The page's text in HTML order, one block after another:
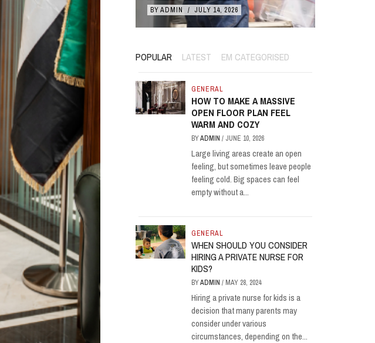
JUNE 22, 2026 BY ADMIN / JULY 14, 2026
POPULAR LATEST EM CATEGORISED
GENERAL
HOW TO MAKE A MASSIVE
OPEN FLOOR PLAN FEEL
WARM AND COZY
BYADMIN / JUNE 10, 2026
Large living areas create an open
feeling, but sometimes leave people
feeling cold. Big spaces can feel
empty without a...
GENERAL
WHEN SHOULD YOU CONSIDER
HIRING A PRIVATE NURSE FOR
KIDS?
BYADMIN / MAY 28, 2024
Hiring a private nurse for kids is a
decision that many parents may
consider under various
circumstances, depending on the...